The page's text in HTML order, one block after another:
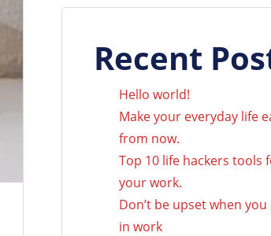
Recent
Hello world!
Make your everyday life
from now.
Top 10 life hackers tools
your work.
Don’t be upset when you
in work